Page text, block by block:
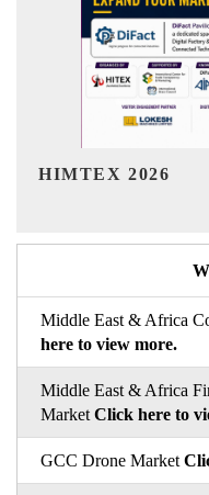
India
Middle East & Africa
here to view more.
Middle East & Africa
Market Click here to
GCC Drone Market